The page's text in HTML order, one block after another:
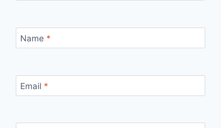
Name *
Email *